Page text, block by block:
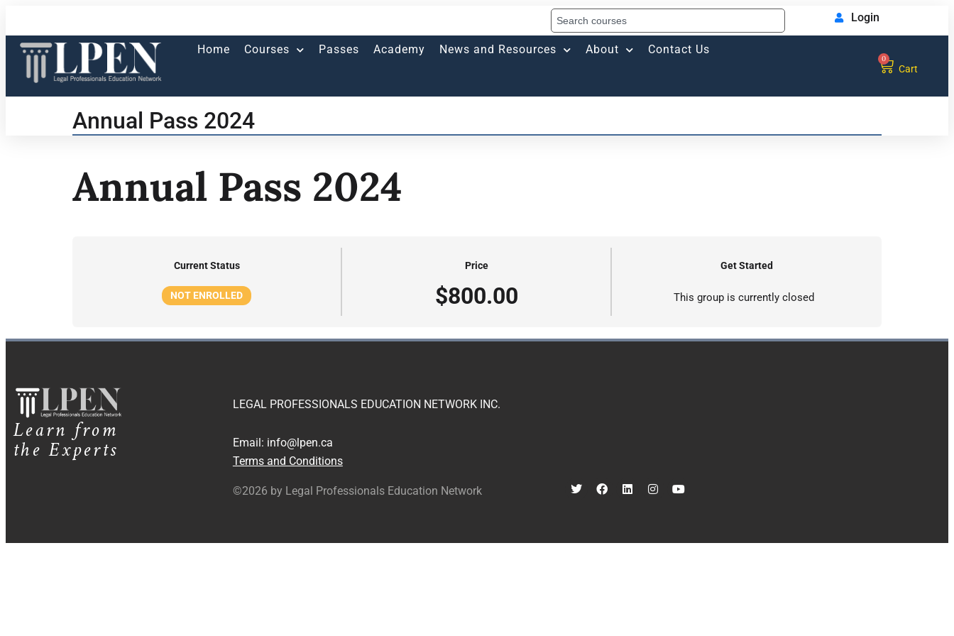
Login
Home Courses Passes Academy News and Resources About Contact Us
0
Cart
Annual Pass 2024
Annual Pass 2024
Current Status
NOT ENROLLED
Price
$800.00
Get Started
This group is currently closed
Learn from
the Experts
LEGAL PROFESSIONALS EDUCATION NETWORK INC.
Email: info@lpen.ca
Terms and Conditions
©2026 by Legal Professionals Education Network